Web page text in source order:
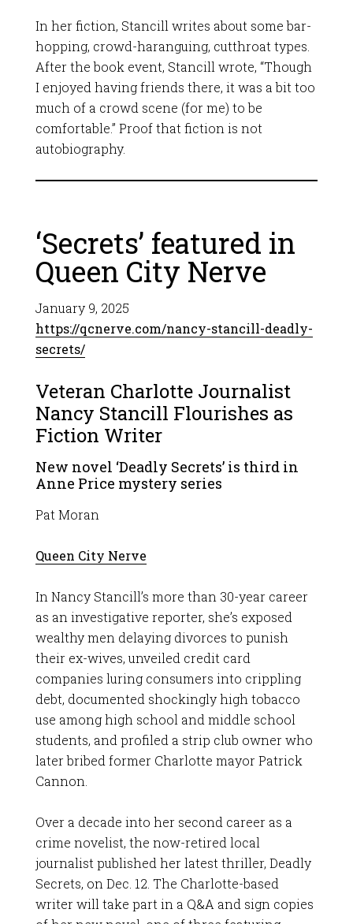
In her fiction, Stancill writes about some bar-
hopping, crowd-haranguing, cutthroat types.
After the book event, Stancill wrote, “Though
I enjoyed having friends there, it was a bit too
much of a crowd scene (for me) to be
comfortable.” Proof that fiction is not
autobiography.
‘Secrets’ featured in
Queen City Nerve
January 9, 2025
https://qcnerve.com/nancy-stancill-deadly-
secrets/
Veteran Charlotte Journalist
Nancy Stancill Flourishes as
Fiction Writer
New novel ‘Deadly Secrets’ is third in
Anne Price mystery series
Pat Moran
Queen City Nerve
In Nancy Stancill’s more than 30-year career
as an investigative reporter, she’s exposed
wealthy men delaying divorces to punish
their ex-wives, unveiled credit card
companies luring consumers into crippling
debt, documented shockingly high tobacco
use among high school and middle school
students, and profiled a strip club owner who
later bribed former Charlotte mayor Patrick
Cannon.
Over a decade into her second career as a
crime novelist, the now-retired local
journalist published her latest thriller, Deadly
Secrets, on Dec. 12. The Charlotte-based
writer will take part in a Q&A and sign copies